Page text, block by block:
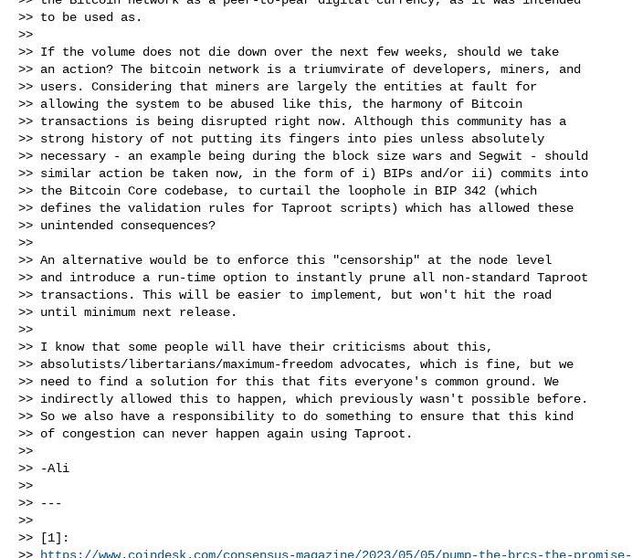
>> to be used as.
>>
>> If the volume does not die down over the next few weeks, should we take
>> an action? The bitcoin network is a triumvirate of developers, miners, and
>> users. Considering that miners are largely the entities at fault for
>> allowing the system to be abused like this, the harmony of Bitcoin
>> transactions is being disrupted right now. Although this community has a
>> strong history of not putting its fingers into pies unless absolutely
>> necessary - an example being during the block size wars and Segwit - should
>> similar action be taken now, in the form of i) BIPs and/or ii) commits into
>> the Bitcoin Core codebase, to curtail the loophole in BIP 342 (which
>> defines the validation rules for Taproot scripts) which has allowed these
>> unintended consequences?
>>
>> An alternative would be to enforce this "censorship" at the node level
>> and introduce a run-time option to instantly prune all non-standard Taproot
>> transactions. This will be easier to implement, but won't hit the road
>> until minimum next release.
>>
>> I know that some people will have their criticisms about this,
>> absolutists/libertarians/maximum-freedom advocates, which is fine, but we
>> need to find a solution for this that fits everyone's common ground. We
>> indirectly allowed this to happen, which previously wasn't possible before.
>> So we also have a responsibility to do something to ensure that this kind
>> of congestion can never happen again using Taproot.
>>
>> -Ali
>>
>> ---
>>
>> [1]: